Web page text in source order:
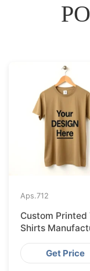
Aps.712
Custom Printed
Shirts
Bangladesh for
SevilleGet Price